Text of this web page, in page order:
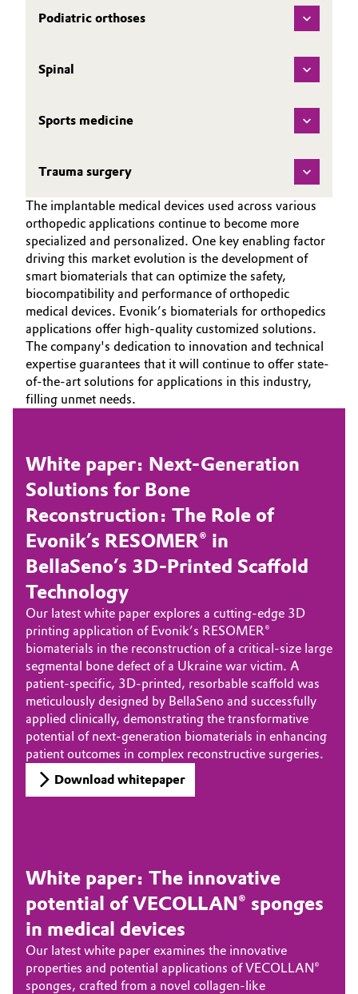
Podiatric orthoses
Spinal
Sports medicine
Trauma surgery
The implantable medical devices used across various
orthopedic applications continue to become more
specialized and personalized. One key enabling factor
driving this market evolution is the development of
smart biomaterials that can optimize the safety,
biocompatibility and performance of orthopedic
medical devices. Evonik’s biomaterials for orthopedics
applications offer high-quality customized solutions.
The company's dedication to innovation and technical
expertise guarantees that it will continue to offer state-
of-the-art solutions for applications in this industry,
filling unmet needs.
White paper: Next-Generation
Solutions for Bone
Reconstruction: The Role of
Evonik’s RESOMER® in
BellaSeno’s 3D-Printed Scaffold
Technology
Our latest white paper explores a cutting-edge 3D
printing application of Evonik’s RESOMER®
biomaterials in the reconstruction of a critical-size large
segmental bone defect of a Ukraine war victim. A
patient-specific, 3D-printed, resorbable scaffold was
meticulously designed by BellaSeno and successfully
applied clinically, demonstrating the transformative
potential of next-generation biomaterials in enhancing
patient outcomes in complex reconstructive surgeries.
Download whitepaper
White paper: The innovative
potential of VECOLLAN® sponges
in medical devices
Our latest white paper examines the innovative
properties and potential applications of VECOLLAN®
sponges, crafted from a novel collagen-like